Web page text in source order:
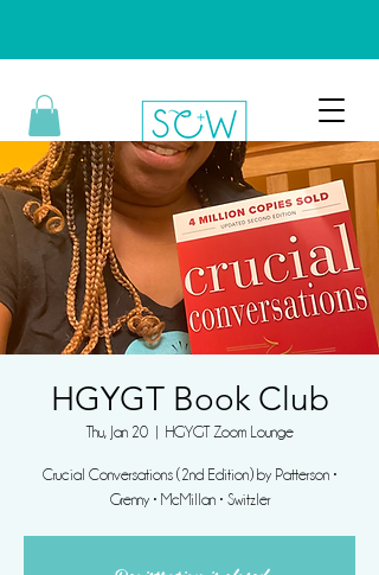
HGYGT Book Club
Thu, Jan 20
  |
HGYGT Zoom Lounge
Crucial Conversations (2nd Edition) by Patterson •
Grenny • McMillan • Switzler